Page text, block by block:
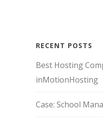
RECENT POSTS
Best Hosting
inMotionHosting
Case: School